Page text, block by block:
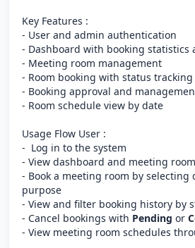
Key Features :
- User and admin authentication
- Dashboard with booking statistics
- Meeting room management
- Room booking with status tracking
- Booking approval and
- Room schedule view by date
Usage Flow User :
- Log in to the system
- View dashboard and meeting
- Book a meeting room by
purpose
- View and filter booking history by
- Cancel bookings with Pending or
- View meeting room schedules